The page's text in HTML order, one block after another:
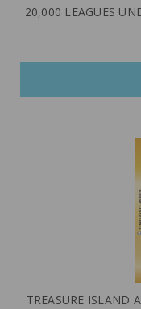
20,000 LEAGUES
TREASURE ISLAND